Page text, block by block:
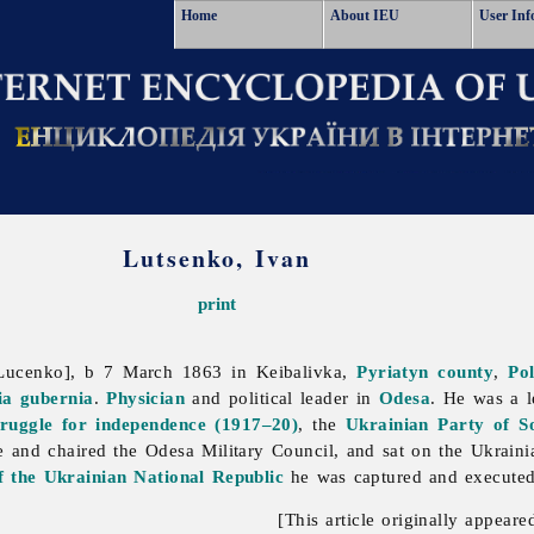
Home About IEU User
Lutsenko, Ivan
print
b 7 March 1863 in Keibalivka,Pyriatyn county,
gubernia.Physician and political leader in Odesa. He was a
for independence (1917–20), the Ukrainian Party of
and chaired the Odesa Military Council, and sat on the
the Ukrainian National Republic he was captured and
[This article originally